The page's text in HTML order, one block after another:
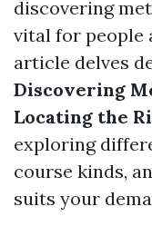
discovering
vital for people
article delves
Discovering
Locating the
exploring
course kinds,
suits your